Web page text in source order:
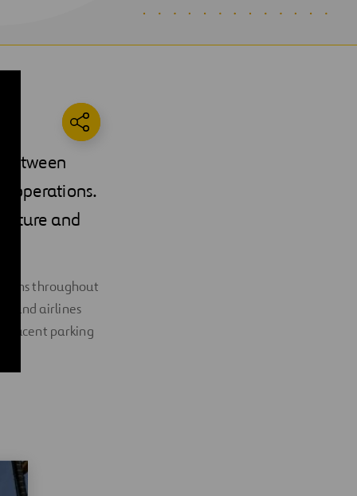
operations.
and
throughout
and airlines
parking